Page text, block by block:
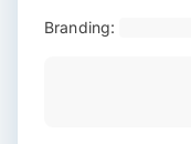
Branding: